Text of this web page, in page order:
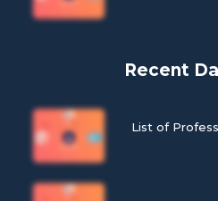
Recent
List of